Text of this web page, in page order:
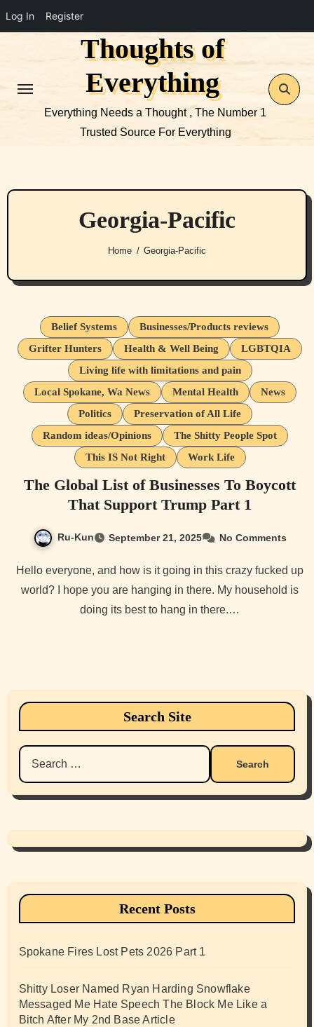
Log In Register
Thoughts of
Everything
Everything Needs a Thought , The Number 1
Trusted Source For Everything
Georgia-Pacific
Home Georgia-Pacific
Belief Systems
Businesses/Products reviews
Grifter Hunters
Health & Well Being
LGBTQIA
Living life with limitations and pain
Local Spokane, Wa News
Mental Health
News
Politics
Preservation of All Life
Random ideas/Opinions
The Shitty People Spot
This IS Not Right
Work Life
The Global List of Businesses To Boycott
That Support Trump Part 1
Ru-Kun September 21, 2025 No Comments
Hello everyone, and how is it going in this crazy fucked up
world? I hope you are hanging in there. My household is
doing its best to hang in there.…
Search Site
Search
for:
Recent Posts
Spokane Fires Lost Pets 2026 Part 1
Shitty Loser Named Ryan Harding Snowflake
Messaged Me Hate Speech The Block Me Like a
Bitch After My 2nd Base Article